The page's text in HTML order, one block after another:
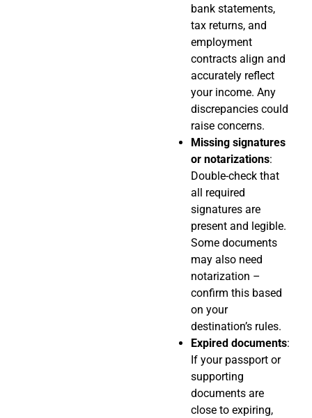
bank statements,
tax returns, and
employment
contracts align and
accurately reflect
your income. Any
discrepancies could
raise concerns.
Missing signatures
or notarizations:
Double-check that
all required
signatures are
present and legible.
Some documents
may also need
notarization –
confirm this based
on your
destination’s rules.
Expired documents:
If your passport or
supporting
documents are
close to expiring,